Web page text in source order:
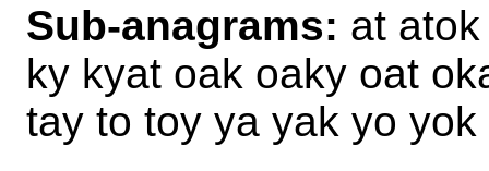
Sub-anagrams: at
ky kyat oak oaky oat
tay to toy ya yak yo yok